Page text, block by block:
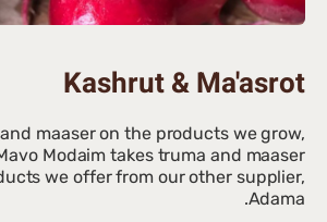
Kashrut & Ma'asrot
maaser on the products we grow,
Modaim takes truma and maaser
we offer from our other supplier,